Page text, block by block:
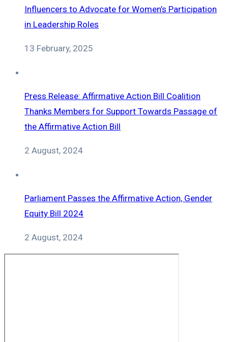
Influencers to Advocate for Women’s Participation
in Leadership Roles
13 February, 2025
Press Release: Affirmative Action Bill Coalition
Thanks Members for Support Towards Passage of
the Affirmative Action Bill
2 August, 2024
Parliament Passes the Affirmative Action, Gender
Equity Bill 2024
2 August, 2024